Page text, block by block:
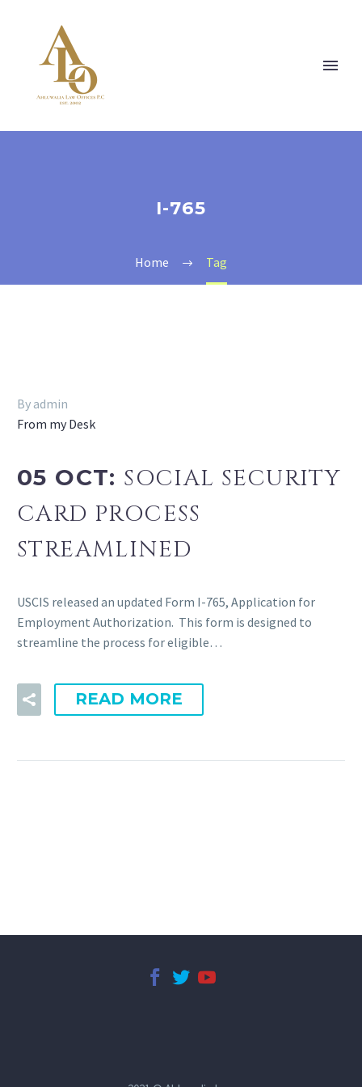
I-765
Home Tag
By admin
From my Desk
05 OCT: SOCIAL SECURITY
CARD PROCESS
STREAMLINED
USCIS released an updated Form I-765, Application for
Employment Authorization. This form is designed to
streamline the process for eligible…
READ MORE